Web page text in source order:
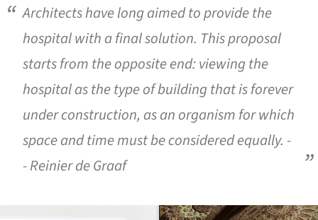
Architects have long aimed to provide the
hospital with a final solution. This proposal
starts from the opposite end: viewing the
hospital as the type of building that is forever
under construction, as an organism for which
space and time must be considered equally. -
- Reinier de Graaf